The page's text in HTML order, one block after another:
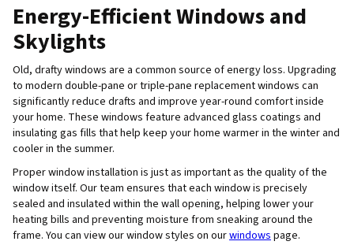
Energy-Efficient Windows and
Skylights
Old, drafty windows are a common source of energy loss. Upgrading
to modern double-pane or triple-pane replacement windows can
significantly reduce drafts and improve year-round comfort inside
your home. These windows feature advanced glass coatings and
insulating gas fills that help keep your home warmer in the winter and
cooler in the summer.
Proper window installation is just as important as the quality of the
window itself. Our team ensures that each window is precisely
sealed and insulated within the wall opening, helping lower your
heating bills and preventing moisture from sneaking around the
frame. You can view our window styles on ourwindowspage.